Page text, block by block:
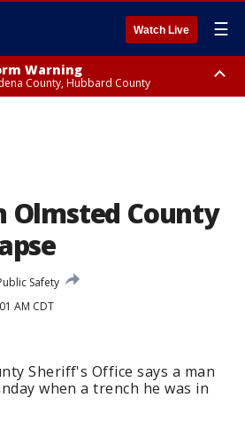
Watch Live ☰
Warning
County, Hubbard County
Olmsted County
Safety
AM CDT
Sheriff's Office says a man
when a trench he was in